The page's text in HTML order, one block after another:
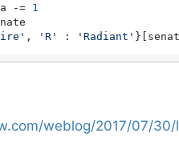
-=
1
, 'R' : 'Radiant'
weblog/2017/07/